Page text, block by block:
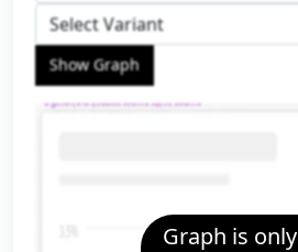
Graph is only
Show Graph